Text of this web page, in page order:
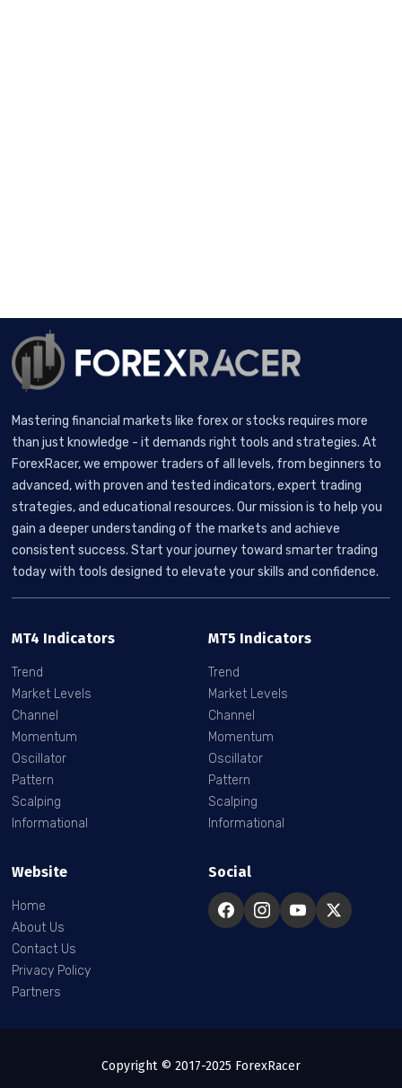
Mastering financial markets like forex or stocks requires more
than just knowledge - it demands right tools and strategies. At
ForexRacer, we empower traders of all levels, from beginners to
advanced, with proven and tested indicators, expert trading
strategies, and educational resources. Our mission is to help you
gain a deeper understanding of the markets and achieve
consistent success. Start your journey toward smarter trading
today with tools designed to elevate your skills and confidence.
MT4 Indicators
Trend
Market Levels
Channel
Momentum
Oscillator
Pattern
Scalping
Informational
MT5 Indicators
Trend
Market Levels
Channel
Momentum
Oscillator
Pattern
Scalping
Informational
Website
Home
About Us
Contact Us
Privacy Policy
Partners
Social
Copyright © 2017-2025 ForexRacer